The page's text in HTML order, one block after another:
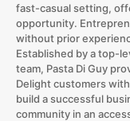
fast-casual setting,
opportunity.
without prior
Established by a top-
team, Pasta Di Guy
Delight customers
build a successful
community in an